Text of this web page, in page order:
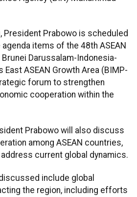
President Prabowo is scheduled
items of the 48th ASEAN
Darussalam-Indonesia-
East ASEAN Growth Area (BIMP-
forum to strengthen
cooperation within the
Prabowo will also discuss
among ASEAN countries,
current global dynamics.
include global
the region, including efforts